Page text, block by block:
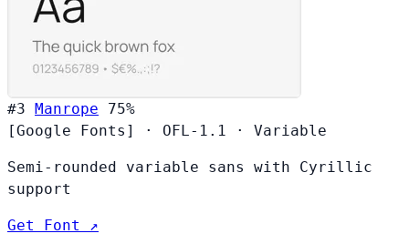
#3 Manrope
75%
[Google Fonts]
· OFL-1.1 · Variable
Semi-rounded variable sans with Cyrillic
support
Get Font ↗